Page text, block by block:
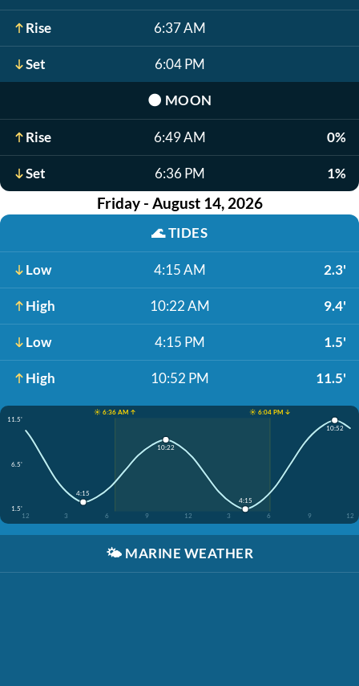
Rise 6:37 AM
Set 6:04 PM
🌑 MOON
Rise 6:49 AM 0%
Set 6:36 PM 1%
Friday - August 14, 2026
🌊TIDES
Low 4:15 AM 2.3'
High 10:22 AM 9.4'
Low 4:15 PM 1.5'
High 10:52 PM 11.5'
☀️ 6:36 AM ↑
☀️ 6:04 PM ↓
11.5'
6.5'
1.5'
12
3 6 9 12 3 6 9 12
4:15
10:22
4:15
10:52
🌤️ MARINE WEATHER